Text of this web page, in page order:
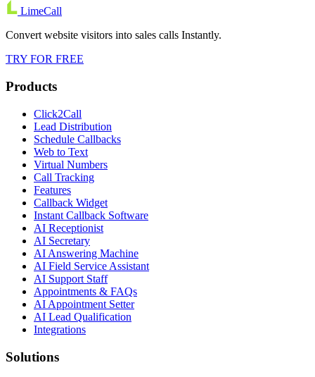
LimeCall
Convert website visitors into sales calls Instantly.
TRY FOR FREE
Products
Click2Call
Lead Distribution
Schedule Callbacks
Web to Text
Virtual Numbers
Call Tracking
Features
Callback Widget
Instant Callback Software
AI Receptionist
AI Secretary
AI Answering Machine
AI Field Service Assistant
AI Support Staff
Appointments & FAQs
AI Appointment Setter
AI Lead Qualification
Integrations
Solutions